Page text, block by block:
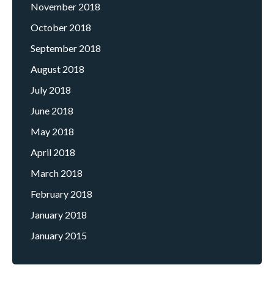
November 2018
October 2018
September 2018
August 2018
July 2018
June 2018
May 2018
April 2018
March 2018
February 2018
January 2018
January 2015